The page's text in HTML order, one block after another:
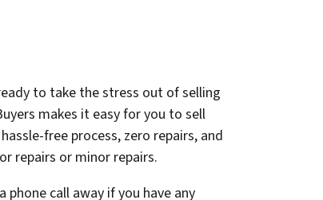
to take the stress out of selling
makes it easy for you to sell
free process, zero repairs, and
repairs or minor repairs.
phone call away if you have any